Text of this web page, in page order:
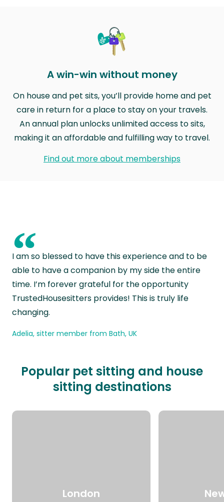
A win-win without money
On house and pet sits, you’ll provide home and pet
care in return for a place to stay on your travels.
An annual plan unlocks unlimited access to sits,
making it an affordable and fulfilling way to travel.
Find out more about memberships
“
I am so blessed to have this experience and to be
able to have a companion by my side the entire
time. I’m forever grateful for the opportunity
TrustedHousesitters provides! This is truly life
changing.
Adelia, sitter member from Bath, UK
Popular pet sitting and house
sitting destinations
London